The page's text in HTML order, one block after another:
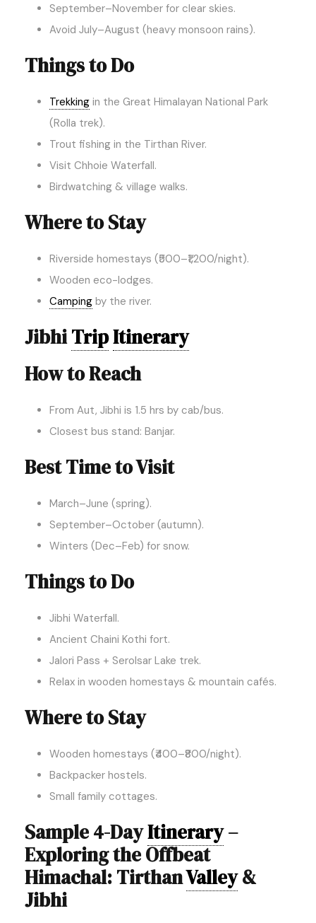
September–November for clear skies.
Avoid July–August (heavy monsoon rains).
Things to Do
Trekking in the Great Himalayan National Park
(Rolla trek).
Trout fishing in the Tirthan River.
Visit Chhoie Waterfall.
Birdwatching & village walks.
Where to Stay
Riverside homestays (₹500–₹1,200/night).
Wooden eco-lodges.
Camping by the river.
JibhiTripItinerary
How to Reach
From Aut, Jibhi is 1.5 hrs by cab/bus.
Closest bus stand: Banjar.
Best Time to Visit
March–June (spring).
September–October (autumn).
Winters (Dec–Feb) for snow.
Things to Do
Jibhi Waterfall.
Ancient Chaini Kothi fort.
Jalori Pass + Serolsar Lake trek.
Relax in wooden homestays & mountain cafés.
Where to Stay
Wooden homestays (₹400–₹800/night).
Backpacker hostels.
Small family cottages.
Sample 4-DayItinerary–
Exploring the Offbeat
Himachal: TirthanValley&
Jibhi